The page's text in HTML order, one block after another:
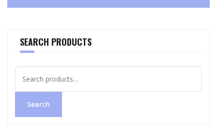
SEARCH PRODUCTS
for:
Search